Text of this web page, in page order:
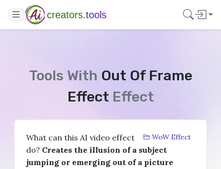
creators.tools
Tools With Out Of Frame
Effect Effect
WoW Effect
What can this AI video effect
do? Creates the illusion of a subject
jumping or emerging out of a picture